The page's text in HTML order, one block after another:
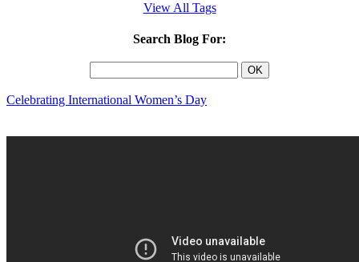
View All Tags
Search Blog For:
Celebrating International Women’s Day